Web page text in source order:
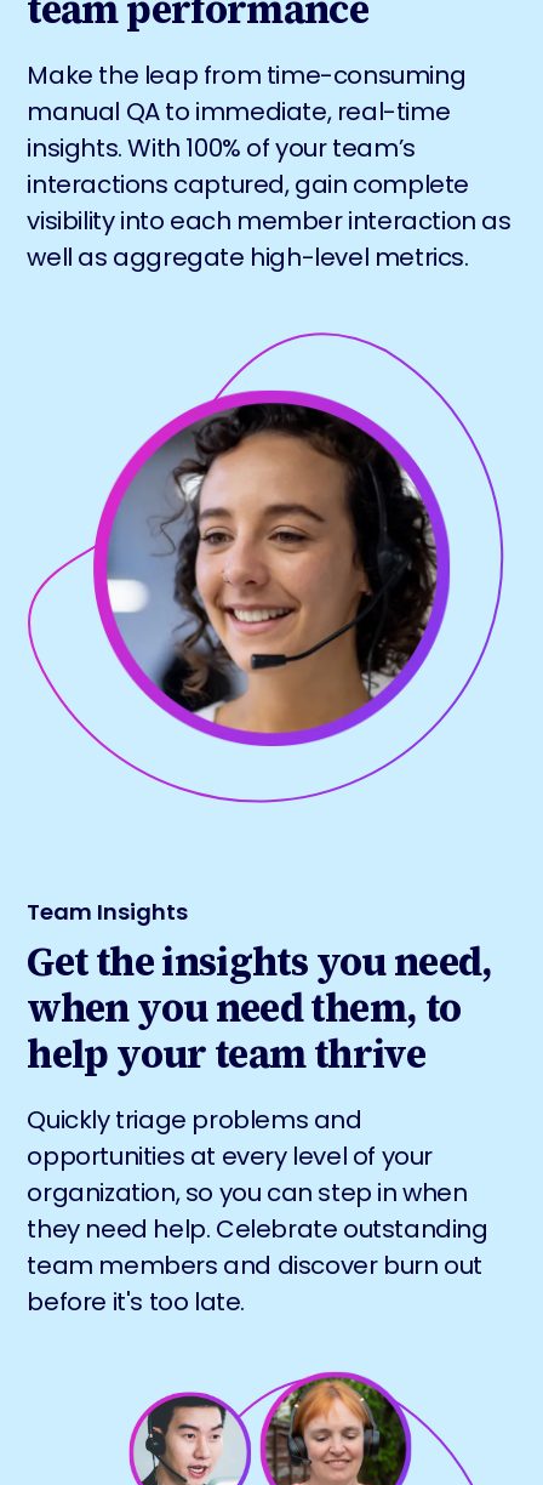
Make the leap from time-consuming
manual QA to immediate, real-time
insights. With 100% of your team’s
interactions captured, gain complete
visibility into each member interaction as
well as aggregate high-level metrics.
Team Insights
Get the insights you need,
when you need them, to
help your team thrive
Quickly triage problems and
opportunities at every level of your
organization, so you can step in when
they need help. Celebrate outstanding
team members and discover burn out
before it's too late.